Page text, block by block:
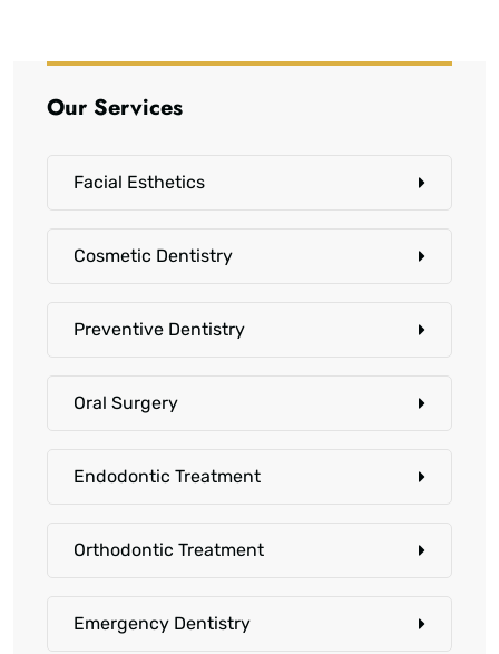
Our Services
Facial Esthetics
Cosmetic Dentistry
Preventive Dentistry
Oral Surgery
Endodontic Treatment
Orthodontic Treatment
Emergency Dentistry